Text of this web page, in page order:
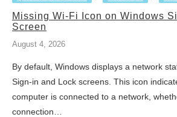
Missing Wi-Fi Icon on Windows
Screen
August 4, 2026
By default, Windows displays a network
Sign-in and Lock screens. This icon
computer is connected to a network,
connection…